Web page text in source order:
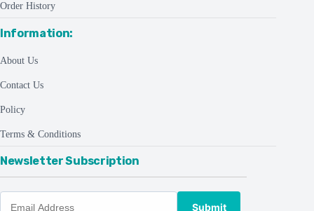
Order History
Information:
About Us
Contact Us
Policy
Terms & Conditions
Newsletter Subscription
Submit